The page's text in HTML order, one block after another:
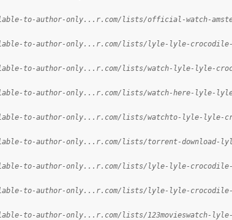
to-author-only...r.com/lists/official-watch-
to-author-only...r.com/lists/lyle-lyle-
to-author-only...r.com/lists/watch-lyle-lyle-
to-author-only...r.com/lists/watch-here-lyle-
to-author-only...r.com/lists/watchto-lyle-lyle-
to-author-only...r.com/lists/torrent-download-
to-author-only...r.com/lists/lyle-lyle-crocodile-
to-author-only...r.com/lists/lyle-lyle-crocodile-
to-author-only...r.com/lists/123movieswatch-